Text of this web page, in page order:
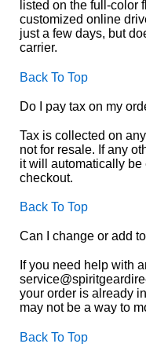
listed on the full-color
customized online
just a few days, but
carrier.
Back To Top
Do I pay tax on my
Tax is collected on
not for resale. If any
it will automatically
checkout.
Back To Top
Can I change or add
If you need help with
your order is already
may not be a way to
Back To Top